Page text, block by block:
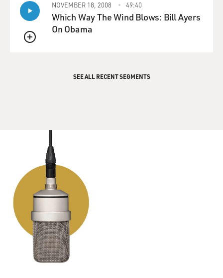
Mr. McLEAN: The day that Richard came to the record
shop, he was dressed in
paint clothes. He had paint all over him. He had a
he was Bud's brother
GROSS: When Bud Powell walked into the room, did
you recognize him and
realize, `OK, it really is Bud Powell.' Or was it not until
he started playing
that you were sure?
Mr. McLEAN: It wasn't until he started playing because
I had never seen him
in my life. He walked in and said, `You don't believe
that I'm Bud Powell?'
And that, God, I couldn't answer. I just looked. And he
stepped over to the
QUEUE
NOVEMBER 18, 2008 49:40
Which Way The Wind Blows: Bill Ayers
On Obama
SEE ALL RECENT SEGMENTS